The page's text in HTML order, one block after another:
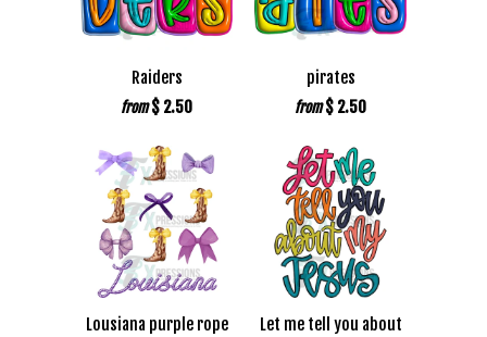
Raiders
from $ 2.50
pirates
from $ 2.50
Lousiana purple rope
Let me tell you about